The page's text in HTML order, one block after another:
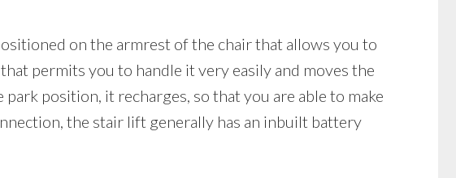
on the armrest of the chair that allows you to
permits you to handle it very easily and moves the
position, it recharges, so that you are able to make
the stair lift generally has an inbuilt battery